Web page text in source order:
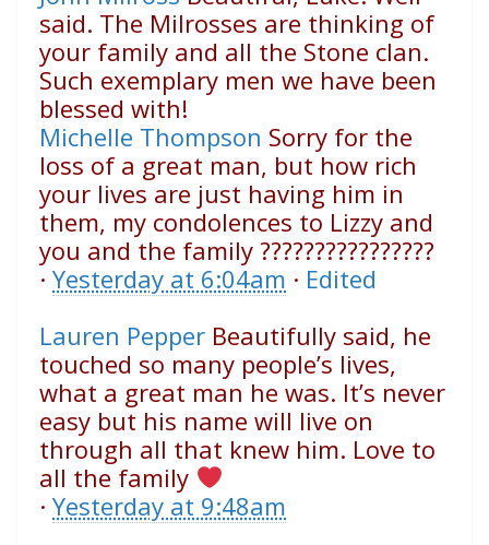
said. The Milrosses are thinking of
your family and all the Stone clan.
Such exemplary men we have been
blessed with!
Michelle Thompson Sorry for the
loss of a great man, but how rich
your lives are just having him in
them, my condolences to Lizzy and
you and the family ????????????????
· Yesterday at 6:04am · Edited
Lauren Pepper Beautifully said, he
touched so many people’s lives,
what a great man he was. It’s never
easy but his name will live on
through all that knew him. Love to
all the family
· Yesterday at 9:48am